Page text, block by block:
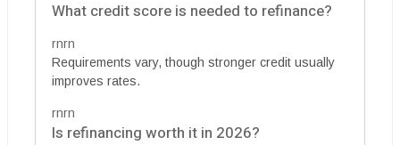
What credit score is needed to refinance?
rnrn
Requirements vary, though stronger credit usually
improves rates.
rnrn
Is refinancing worth it in 2026?